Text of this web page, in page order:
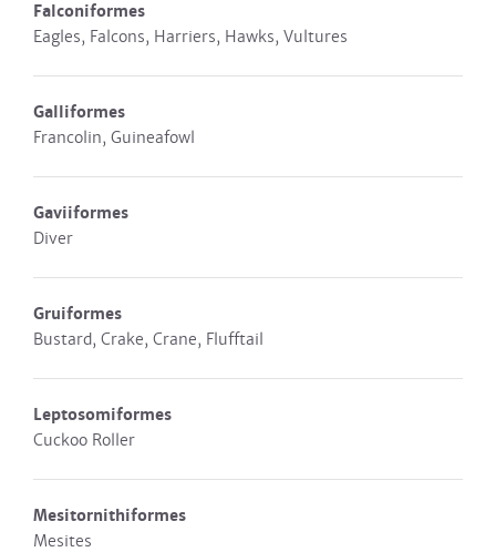
Falconiformes
Eagles, Falcons, Harriers, Hawks, Vultures
Galliformes
Francolin, Guineafowl
Gaviiformes
Diver
Gruiformes
Bustard, Crake, Crane, Flufftail
Leptosomiformes
Cuckoo Roller
Mesitornithiformes
Mesites